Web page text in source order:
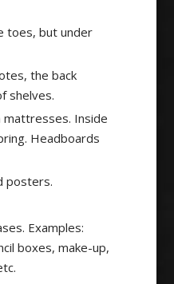
toes, but under
the back
shelves.
mattresses. Inside
Headboards
posters.
Examples:
boxes, make-up,